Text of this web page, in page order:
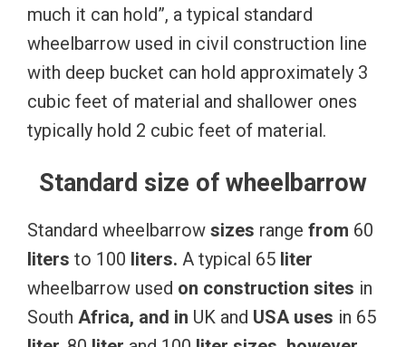
much it can hold”, a typical standard
wheelbarrow used in civil construction line
with deep bucket can hold approximately 3
cubic feet of material and shallower ones
typically hold 2 cubic feet of material.
Standard size of wheelbarrow
Standard wheelbarrow sizes range from 60
liters to 100 liters. A typical 65 liter
wheelbarrow used on construction sites in
South Africa, and in UK and USA uses in 65